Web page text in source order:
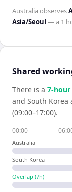
Australiaobserves
Asia/Seoul — a 1
Shared
There is a 7-hour
and South Korea
(09:00–17:00).
00:00
Australia
South Korea
Overlap (7h)